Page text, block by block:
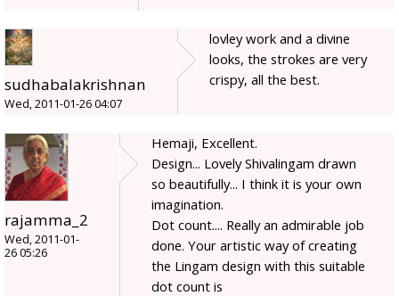
sudhabalakrishnan
Wed, 2011-01-26 04:07
lovley work and a divine
looks, the strokes are very
crispy, all the best.
rajamma_2
Wed, 2011-01-
26 05:26
Hemaji, Excellent.
Design... Lovely Shivalingam drawn
so beautifully... I think it is your own
imagination.
Dot count.... Really an admirable job
done. Your artistic way of creating
the Lingam design with this suitable
dot count is